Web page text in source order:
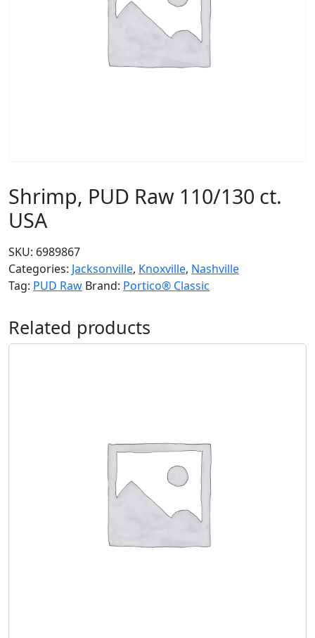
Shrimp, PUD Raw 110/130 ct.
USA
SKU: 6989867
Categories: Jacksonville, Knoxville, Nashville
Tag: PUD Raw Brand: Portico® Classic
Related products